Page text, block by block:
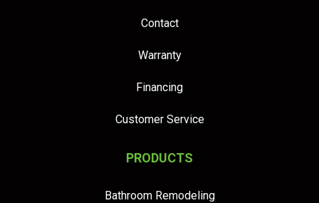
Contact
Warranty
Financing
Customer Service
PRODUCTS
Bathroom Remodeling